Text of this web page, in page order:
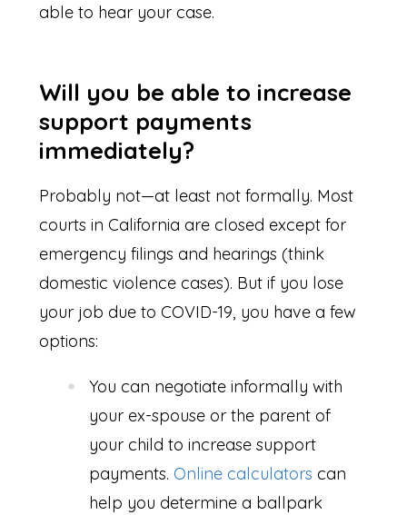
able to hear your case.
Will you be able to increase
support payments
immediately?
Probably not—at least not formally. Most
courts in California are closed except for
emergency filings and hearings (think
domestic violence cases). But if you lose
your job due to COVID-19, you have a few
options:
You can negotiate informally with
your ex-spouse or the parent of
your child to increase support
payments. Online calculators can
help you determine a ballpark